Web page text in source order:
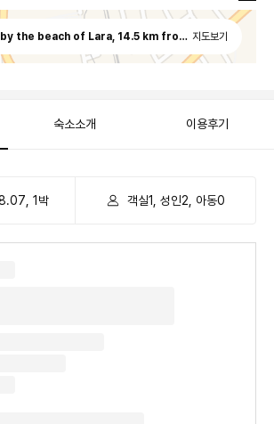
the beach of Lara, 14.5 km from Antalya
지도보기
숙소소개 이용후기
1 박 객실1, 성인2, 아동0